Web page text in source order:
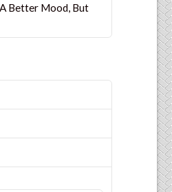
Better Mood, But